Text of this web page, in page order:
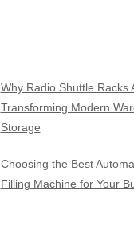
Why Radio Shuttle Racks
Transforming Modern
Storage
Choosing the Best
Filling Machine for Your